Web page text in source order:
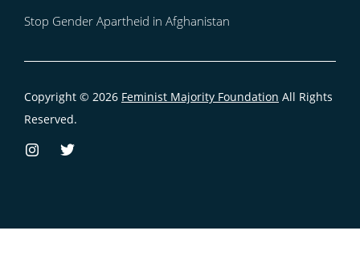
Stop Gender Apartheid in Afghanistan
Copyright © 2026 Feminist Majority Foundation All Rights
Reserved.